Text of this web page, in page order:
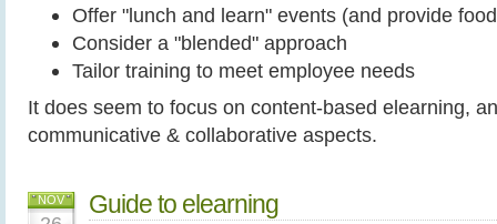
Offer "lunch and learn" events (and provide
Consider a "blended" approach
Tailor training to meet employee needs
It does seem to focus on content-based elearning,
communicative & collaborative aspects.
NOV Guide to elearning